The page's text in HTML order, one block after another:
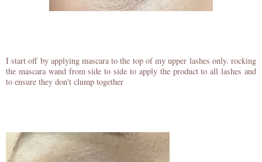
I start off by applying mascara to the top of my upper lashes only. rocking
the mascara wand from side to side to apply the product to all lashes and
to ensure they don't clump together